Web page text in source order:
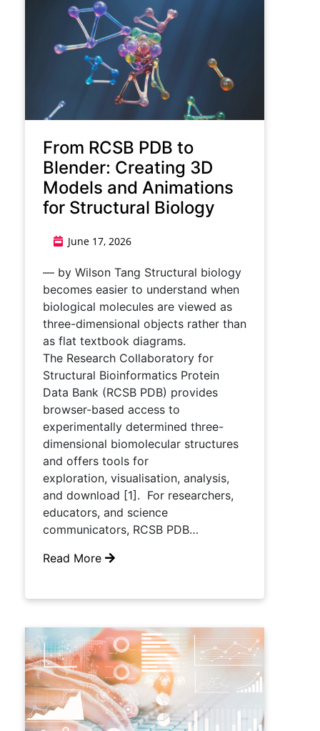
From RCSB PDB to
Blender: Creating 3D
Models and Animations
for Structural Biology
June 17, 2026
— by Wilson Tang Structural biology
becomes easier to understand when
biological molecules are viewed as
three-dimensional objects rather than
as flat textbook diagrams.
The Research Collaboratory for
Structural Bioinformatics Protein
Data Bank (RCSB PDB) provides
browser-based access to
experimentally determined three-
dimensional biomolecular structures
and offers tools for
exploration, visualisation, analysis,
and download [1]. For researchers,
educators, and science
communicators, RCSB PDB…
Read More